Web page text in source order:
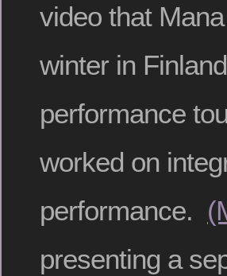
video that
winter in
performance
worked on
performance.
presenting a